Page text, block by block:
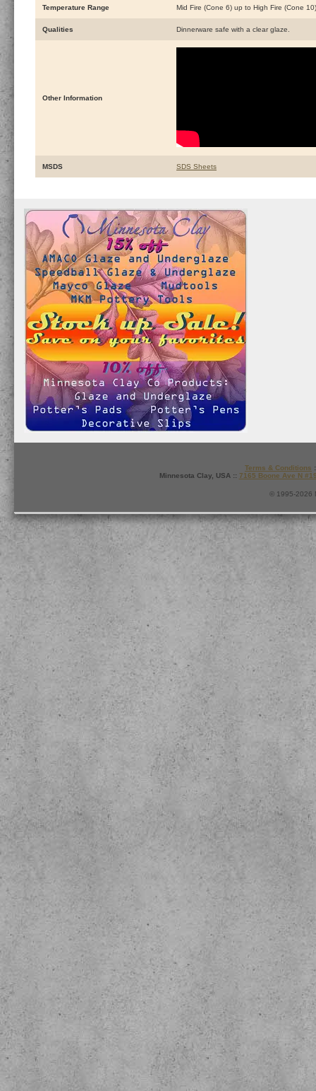
Temperature Range Mid Fire (Cone 6) up to High Fire (Cone 10)
Qualities Dinnerware safe with a clear glaze.
Other Information
MSDS SDS Sheets
Terms & Conditions
Minnesota Clay, USA :: 7165 Boone Ave N
© 1995-2026